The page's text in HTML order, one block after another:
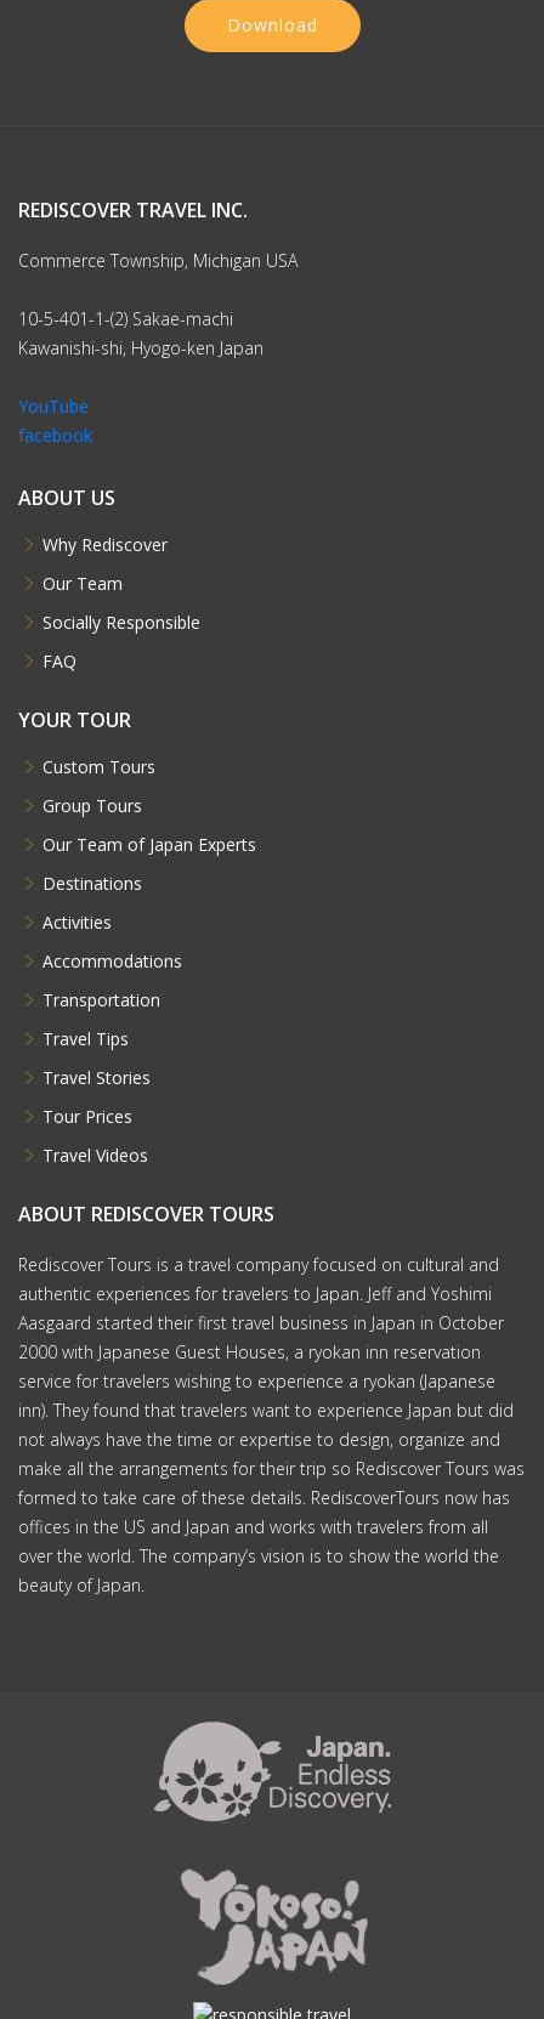
Download
REDISCOVER TRAVEL INC.
Commerce Township, Michigan USA
10-5-401-1-(2) Sakae-machi
Kawanishi-shi, Hyogo-ken Japan
YouTube
facebook
ABOUT US
Why Rediscover
Our Team
Socially Responsible
FAQ
YOUR TOUR
Custom Tours
Group Tours
Our Team of Japan Experts
Destinations
Activities
Accommodations
Transportation
Travel Tips
Travel Stories
Tour Prices
Travel Videos
ABOUT REDISCOVER TOURS
Rediscover Tours is a travel company focused on cultural and
authentic experiences for travelers to Japan. Jeff and Yoshimi
Aasgaard started their first travel business in Japan in October
2000 with Japanese Guest Houses, a ryokan inn reservation
service for travelers wishing to experience a ryokan (Japanese
inn). They found that travelers want to experience Japan but did
not always have the time or expertise to design, organize and
make all the arrangements for their trip so Rediscover Tours was
formed to take care of these details. RediscoverTours now has
offices in the US and Japan and works with travelers from all
over the world. The company’s vision is to show the world the
beauty of Japan.